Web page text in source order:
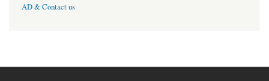
AD & Contact us